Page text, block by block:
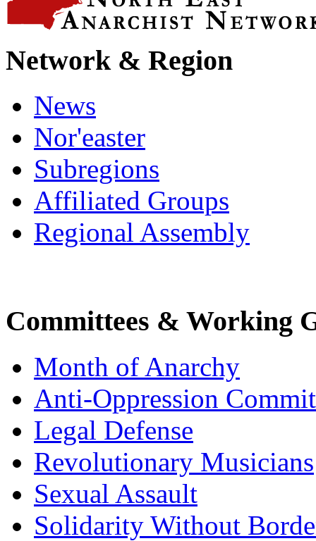
Network & Region
News
Nor'easter
Subregions
Affiliated Groups
Regional Assembly
Committees & Working
Month of Anarchy
Anti-Oppression
Legal Defense
Revolutionary Musicians
Sexual Assault
Solidarity Without